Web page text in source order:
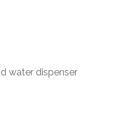
water dispenser